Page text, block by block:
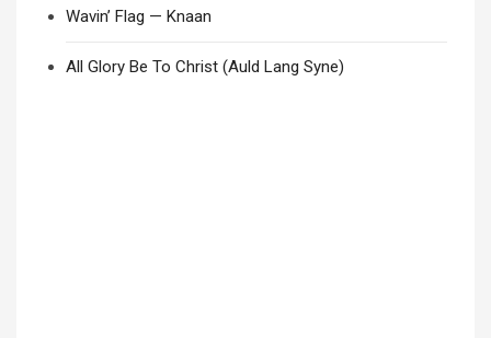
Wavin’ Flag — Knaan
All Glory Be To Christ (Auld Lang Syne)